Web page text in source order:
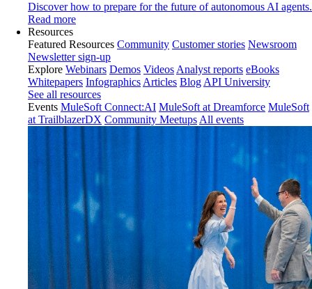
Discover how to prepare for the future of autonomous AI agents.
Read more
Resources
Featured Resources Community Customer stories Newsroom
Newsletter sign-up
Explore Webinars Demos Videos Analyst reports eBooks
Whitepapers Infographics Articles Blog API University
See all resources
Events MuleSoft Connect:AI MuleSoft at Dreamforce MuleSoft
at TrailblazerDX Community Meetups All events